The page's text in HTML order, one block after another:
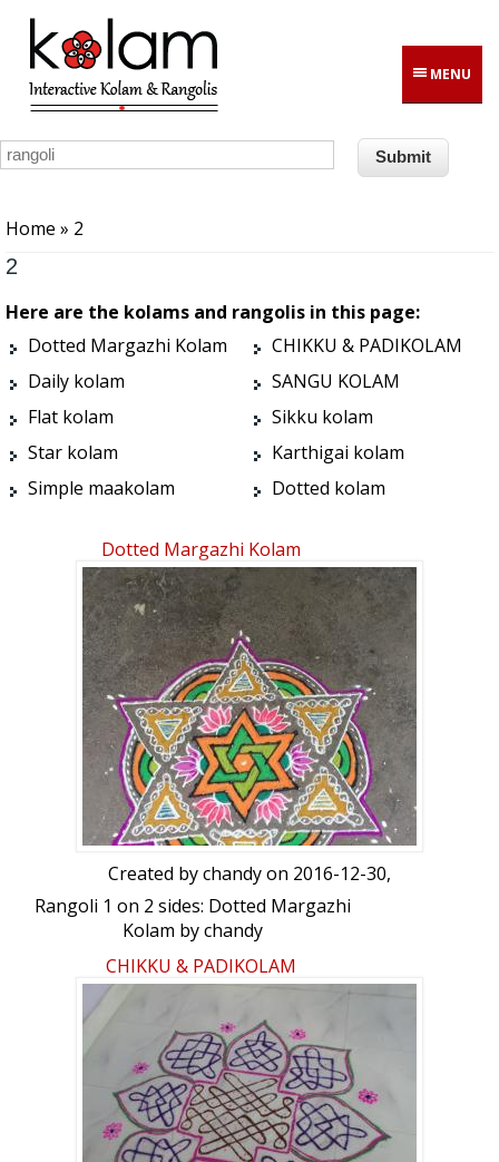
Skip to main content
MENU
Home » 2
2
Here are the kolams and rangolis in this page:
Dotted Margazhi Kolam
CHIKKU & PADIKOLAM
Daily kolam
SANGU KOLAM
Flat kolam
Sikku kolam
Star kolam
Karthigai kolam
Simple maakolam
Dotted kolam
Dotted Margazhi Kolam
Created bychandyon 2016-12-30,
Rangoli 1 on 2 sides: Dotted Margazhi
Kolam by chandy
CHIKKU & PADIKOLAM